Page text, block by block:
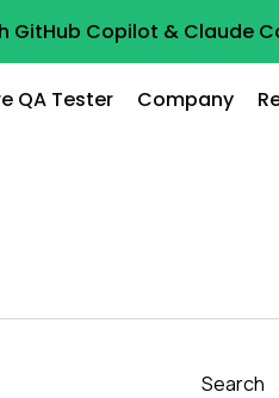
GitHub Copilot & Claude
QA Tester Company
Search